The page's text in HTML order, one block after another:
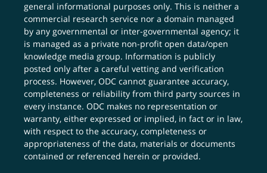
general informational purposes only. This is neither a
commercial research service nor a domain managed
by any governmental or inter-governmental agency; it
is managed as a private non-profit open data/open
knowledge media group. Information is publicly
posted only after a careful vetting and verification
process. However, ODC cannot guarantee accuracy,
completeness or reliability from third party sources in
every instance. ODC makes no representation or
warranty, either expressed or implied, in fact or in law,
with respect to the accuracy, completeness or
appropriateness of the data, materials or documents
contained or referenced herein or provided.